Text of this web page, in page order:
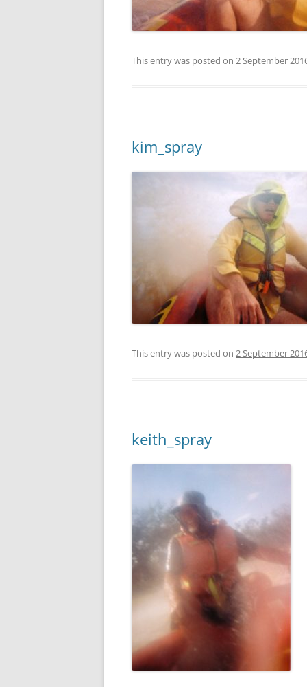
This entry was posted on 2 September
kim_spray
This entry was posted on 2 September
keith_spray